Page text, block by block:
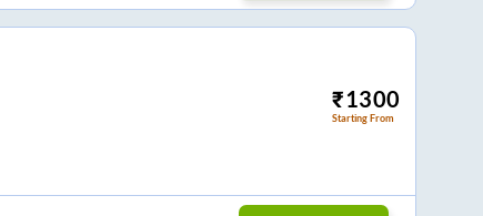
₹1300
Starting From